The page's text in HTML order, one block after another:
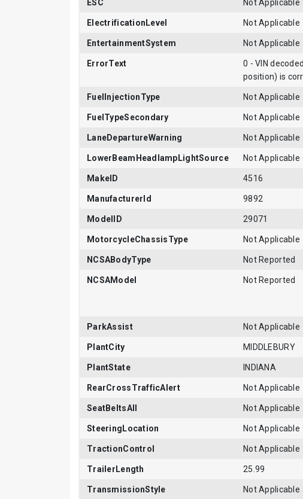
ESC Not Applicable
ElectrificationLevel Not Applicable
EntertainmentSystem Not Applicable
ErrorText
0 - VIN
position) is
FuelInjectionType Not Applicable
FuelTypeSecondary Not Applicable
LaneDepartureWarning Not Applicable
LowerBeamHeadlampLightSource Not Applicable
MakeID 4516
ManufacturerId 9892
ModelID 29071
MotorcycleChassisType Not Applicable
NCSABodyType Not Reported
NCSAModel Not Reported
ParkAssist Not Applicable
PlantCity MIDDLEBURY
PlantState INDIANA
RearCrossTrafficAlert Not Applicable
SeatBeltsAll Not Applicable
SteeringLocation Not Applicable
TractionControl Not Applicable
TrailerLength 25.99
TransmissionStyle Not Applicable